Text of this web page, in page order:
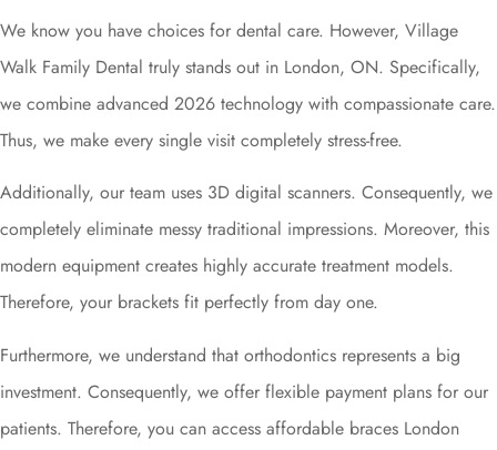
We know you have choices for dental care. However, Village
Walk Family Dental truly stands out in London, ON. Specifically,
we combine advanced 2026 technology with compassionate care.
Thus, we make every single visit completely stress-free.
Additionally, our team uses 3D digital scanners. Consequently, we
completely eliminate messy traditional impressions. Moreover, this
modern equipment creates highly accurate treatment models.
Therefore, your brackets fit perfectly from day one.
Furthermore, we understand that orthodontics represents a big
investment. Consequently, we offer flexible payment plans for our
patients. Therefore, you can access affordable braces London